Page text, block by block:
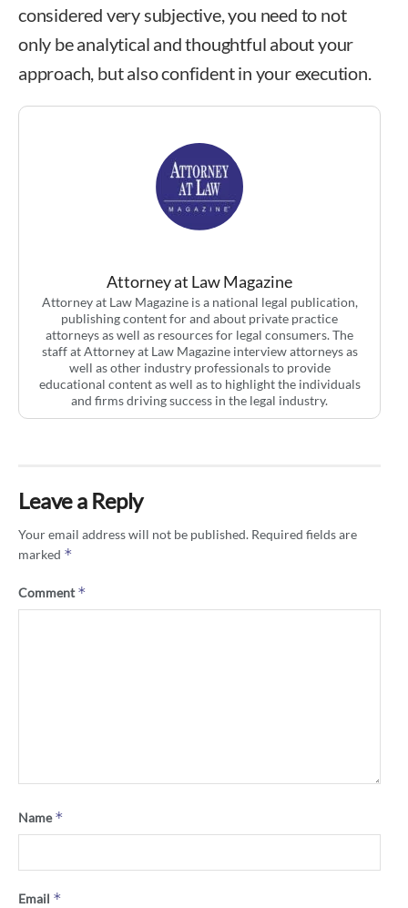
considered very subjective, you need to not
only be analytical and thoughtful about your
approach, but also confident in your execution.
Attorney at Law Magazine
Attorney at Law Magazine is a national legal publication,
publishing content for and about private practice
attorneys as well as resources for legal consumers. The
staff at Attorney at Law Magazine interview attorneys as
well as other industry professionals to provide
educational content as well as to highlight the individuals
and firms driving success in the legal industry.
Leave a Reply
Your email address will not be published. Required fields are
marked *
Comment*
Name*
Email *